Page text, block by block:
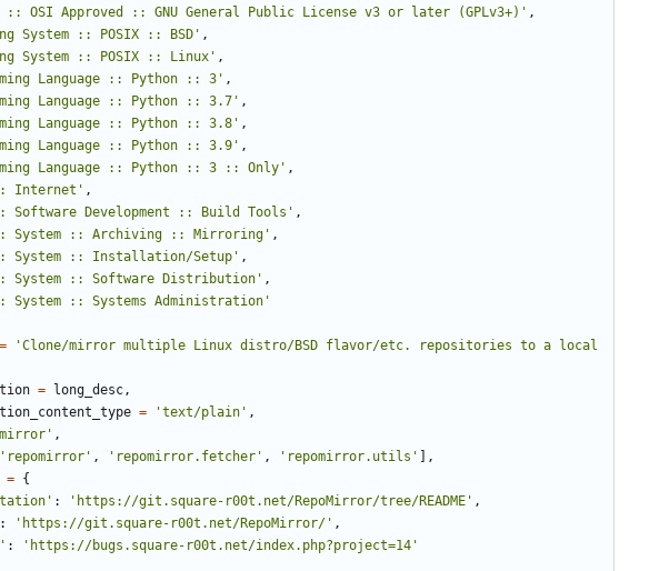
:: OSI Approved :: GNU General Public License v3 or later (GPLv3+) ' ,
System :: POSIX :: BSD ' ,
System :: POSIX :: Linux ' ,
Language :: Python :: 3 ' ,
Language :: Python :: 3.7 ' ,
Language :: Python :: 3.8 ' ,
Language :: Python :: 3.9 ' ,
Language :: Python :: 3 :: Only ' ,
Internet ' ,
Software Development :: Build Tools ' ,
System :: Archiving :: Mirroring ' ,
System :: Installation/Setup ' ,
System :: Software Distribution ' ,
System :: Systems Administration '
= 'Clone/mirror multiple Linux distro/BSD flavor/etc. repositories to a local
= long_desc,
= 'text/plain ' ,
' ,
' repomirror ' , ' repomirror.fetcher ' , ' repomirror.utils '
,
= {
' : ' https://git.square-r00t.net/RepoMirror/tree/README ' ,
: ' https://git.square-r00t.net/RepoMirror/ ' ,
' : ' https://bugs.square-r00t.net/index.php?project=14 '